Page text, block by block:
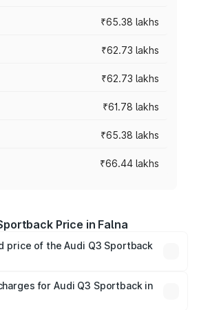
₹65.38 lakhs
₹62.73 lakhs
₹62.73 lakhs
₹61.78 lakhs
₹65.38 lakhs
₹66.44 lakhs
Price in Falna
price of the Audi Q3 Sportback
Lakhs. On-road prices vary
registration fees, insurance, and
for Audi Q3 Sportback in